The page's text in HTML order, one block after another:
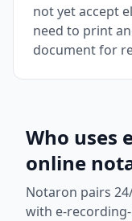
not yet accept
need to print
document for
Who uses
online
Notaron pairs
with e-